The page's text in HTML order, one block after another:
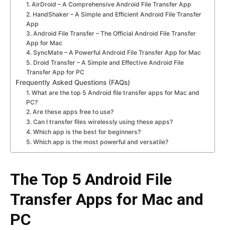
1. AirDroid – A Comprehensive Android File Transfer App
2. HandShaker – A Simple and Efficient Android File Transfer
App
3. Android File Transfer – The Official Android File Transfer
App for Mac
4. SyncMate – A Powerful Android File Transfer App for Mac
5. Droid Transfer – A Simple and Effective Android File
Transfer App for PC
Frequently Asked Questions (FAQs)
1. What are the top 5 Android file transfer apps for Mac and
PC?
2. Are these apps free to use?
3. Can I transfer files wirelessly using these apps?
4. Which app is the best for beginners?
5. Which app is the most powerful and versatile?
The Top 5 Android File
Transfer Apps for Mac and
PC